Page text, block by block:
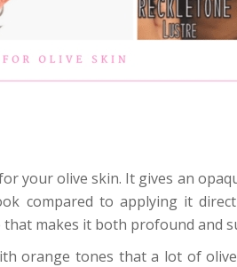
your olive skin. It gives an
compared to applying it
makes it both profound and
orange tones that a lot of